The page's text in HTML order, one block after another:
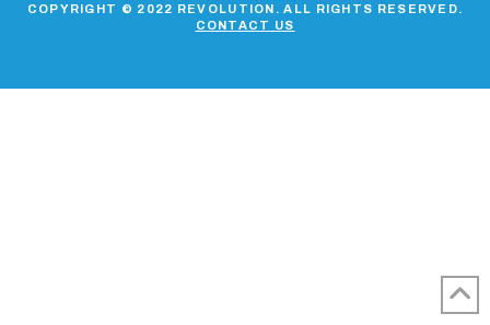
COPYRIGHT © 2022 REVOLUTION. ALL RIGHTS RESERVED.
CONTACT US